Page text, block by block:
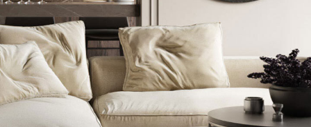
Modern Villa in Belgium